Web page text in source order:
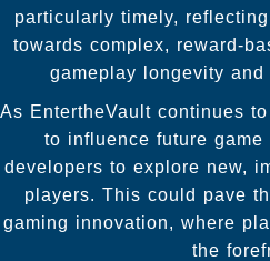
particularly timely,
towards complex, reward-
gameplay longevity and
As EntertheVault continues
to influence future game
developers to explore new,
players. This could pave
gaming innovation, where
the